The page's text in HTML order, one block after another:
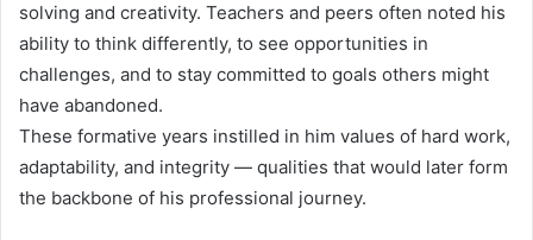
solving and creativity. Teachers and peers often noted his
ability to think differently, to see opportunities in
challenges, and to stay committed to goals others might
have abandoned.
These formative years instilled in him values of hard work,
adaptability, and integrity — qualities that would later form
the backbone of his professional journey.